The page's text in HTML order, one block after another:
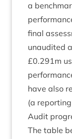
a
final
unaudited
£0.291m
have also
(a
Audit
The table